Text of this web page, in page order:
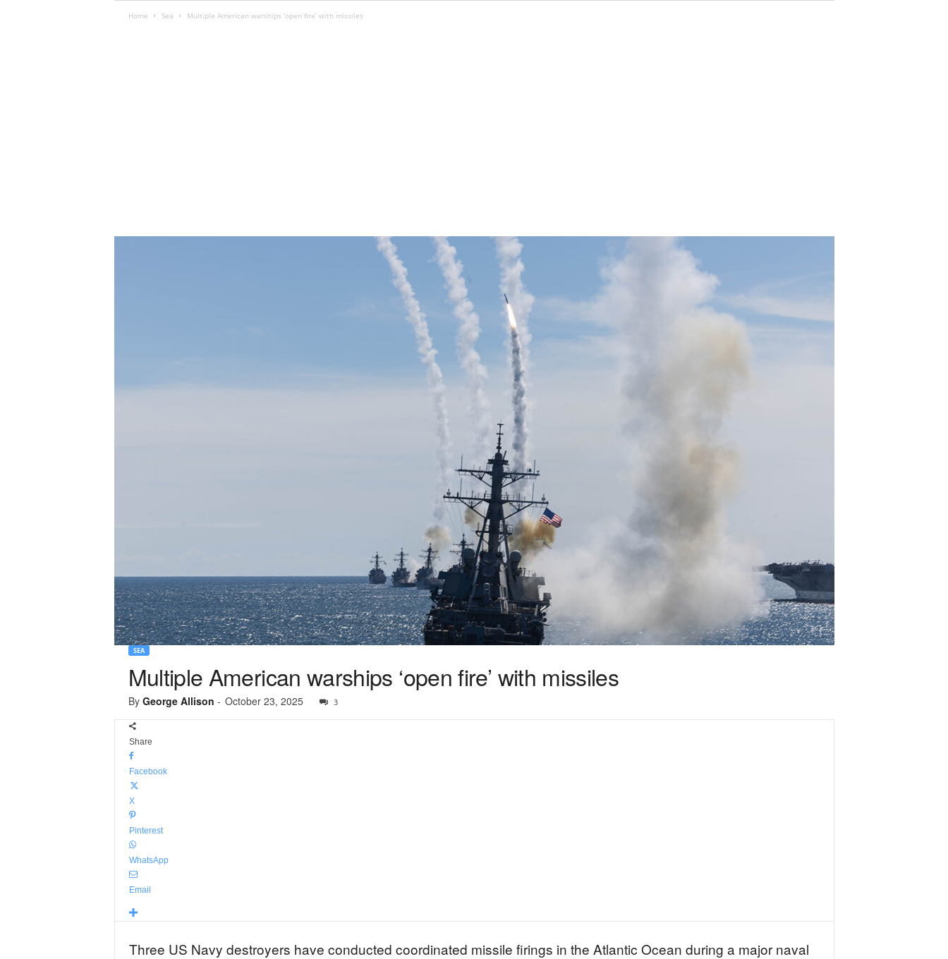
Home Sea Multiple American warships ‘open fire’ with missiles
SEA
Multiple American warships ‘open fire’ with missiles
By George Allison - October 23, 2025 3
Share
Facebook
X
Pinterest
WhatsApp
Email
Three US Navy destroyers have conducted coordinated missile firings in the Atlantic Ocean during a major naval